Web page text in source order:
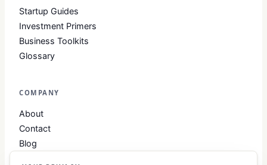
Startup Guides
Investment Primers
Business Toolkits
Glossary
COMPANY
About
Contact
Blog